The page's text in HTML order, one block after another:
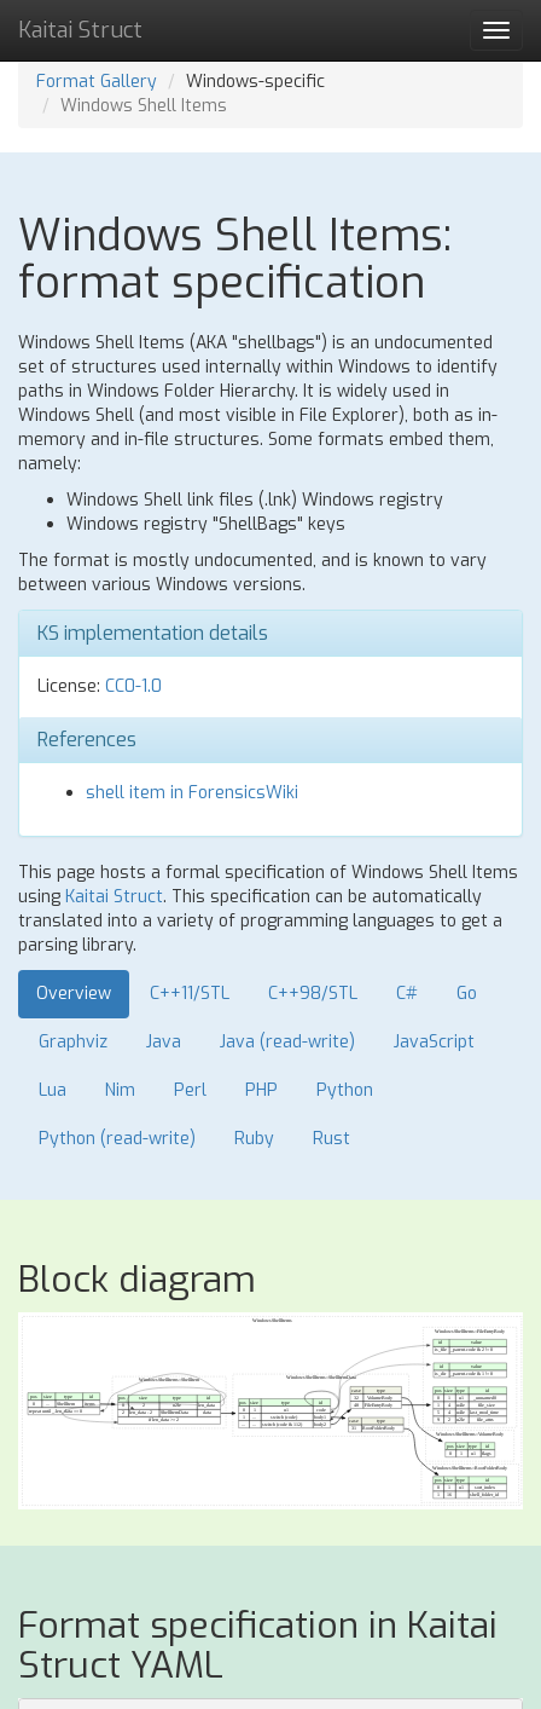
Kaitai Struct
Format Gallery
Windows-specific
Windows Shell Items
Windows Shell Items:
format specification
Windows Shell Items (AKA "shellbags") is an undocumented
set of structures used internally within Windows to identify
paths in Windows Folder Hierarchy. It is widely used in
Windows Shell (and most visible in File Explorer), both as in-
memory and in-file structures. Some formats embed them,
namely:
Windows Shell link files (.lnk) Windows registry
Windows registry "ShellBags" keys
The format is mostly undocumented, and is known to vary
between various Windows versions.
KS implementation details
License: CC0-1.0
References
shell item in ForensicsWiki
This page hosts a formal specification of Windows Shell Items
using Kaitai Struct. This specification can be automatically
translated into a variety of programming languages to get a
parsing library.
Overview C++11/STL C++98/STL C# Go
Graphviz Java Java (read-write) JavaScript
Lua Nim Perl PHP Python
Python (read-write) Ruby Rust
Block diagram
Format specification in Kaitai
Struct YAML